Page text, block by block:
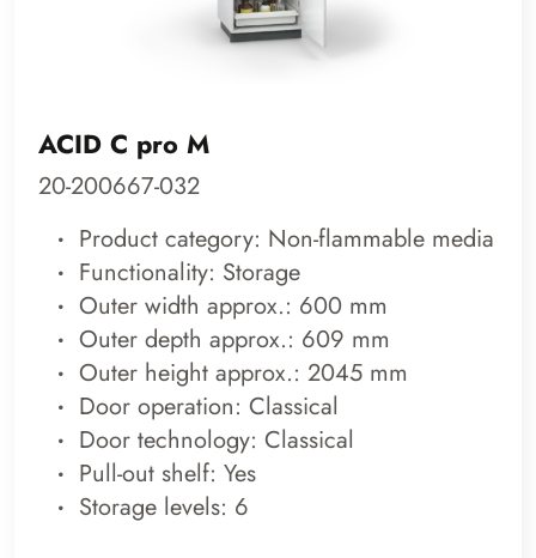
ACID C pro M
20-200667-032
Product category: Non-flammable media
Functionality: Storage
Outer width approx.: 600 mm
Outer depth approx.: 609 mm
Outer height approx.: 2045 mm
Door operation: Classical
Door technology: Classical
Pull-out shelf: Yes
Storage levels: 6